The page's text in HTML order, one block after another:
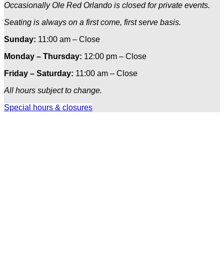
Occasionally Ole Red Orlando is closed for private events.
Seating is always on a first come, first serve basis.
Sunday: 11:00 am – Close
Monday – Thursday: 12:00 pm – Close
Friday – Saturday: 11:00 am – Close
All hours subject to change.
Special hours & closures